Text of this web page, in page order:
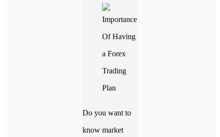
Do you want to
know market